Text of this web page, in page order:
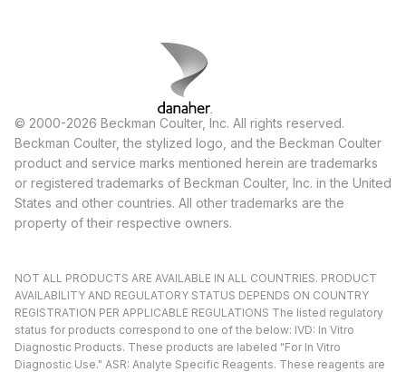
© 2000-2026 Beckman Coulter, Inc. All rights reserved.
Beckman Coulter, the stylized logo, and the Beckman Coulter
product and service marks mentioned herein are trademarks
or registered trademarks of Beckman Coulter, Inc. in the United
States and other countries. All other trademarks are the
property of their respective owners.
NOT ALL PRODUCTS ARE AVAILABLE IN ALL COUNTRIES. PRODUCT
AVAILABILITY AND REGULATORY STATUS DEPENDS ON COUNTRY
REGISTRATION PER APPLICABLE REGULATIONS The listed regulatory
status for products correspond to one of the below: IVD: In Vitro
Diagnostic Products. These products are labeled "For In Vitro
Diagnostic Use." ASR: Analyte Specific Reagents. These reagents are